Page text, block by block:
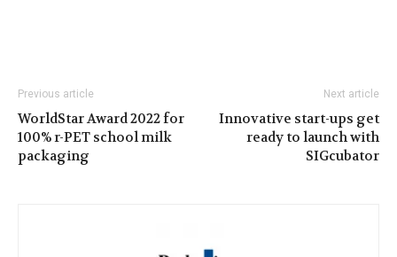
Previous article
WorldStar Award 2022 for
100% r-PET school milk
packaging
Next article
Innovative start-ups get
ready to launch with
SIGcubator